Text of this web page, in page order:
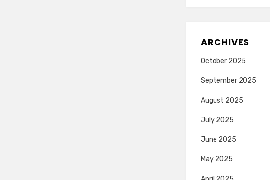
ARCHIVES
October 2025
September 2025
August 2025
July 2025
June 2025
May 2025